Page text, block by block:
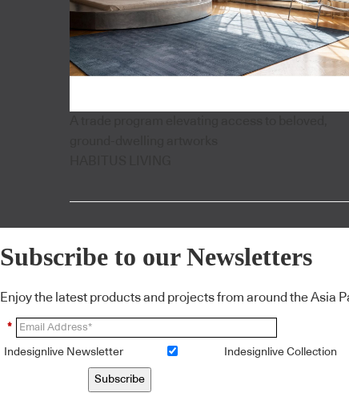
Subscribe to our Newsletters
Enjoy the latest products and projects from around the Asia
*
Indesignlive Newsletter Indesignlive Collection
Subscribe